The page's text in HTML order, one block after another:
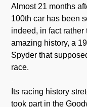
Almost 21 months
100th car has been
indeed, in fact
amazing history, a
Spyder that
race.
Its racing history
took part in the